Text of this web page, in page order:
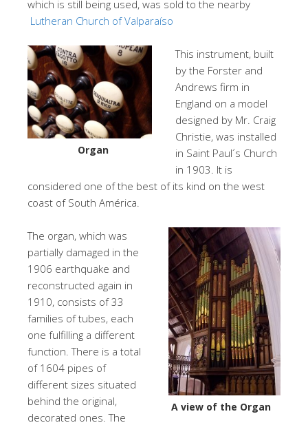
which is still being used, was sold to the nearby
Lutheran Church of Valparaíso
Organ
This instrument, built
by the Forster and
Andrews firm in
England on a model
designed by Mr. Craig
Christie, was installed
in Saint Paul´s Church
in 1903. It is
considered one of the best of its kind on the west
coast of South América.
A view of the Organ
The organ, which was
partially damaged in the
1906 earthquake and
reconstructed again in
1910, consists of 33
families of tubes, each
one fulfilling a different
function. There is a total
of 1604 pipes of
different sizes situated
behind the original,
decorated ones. The